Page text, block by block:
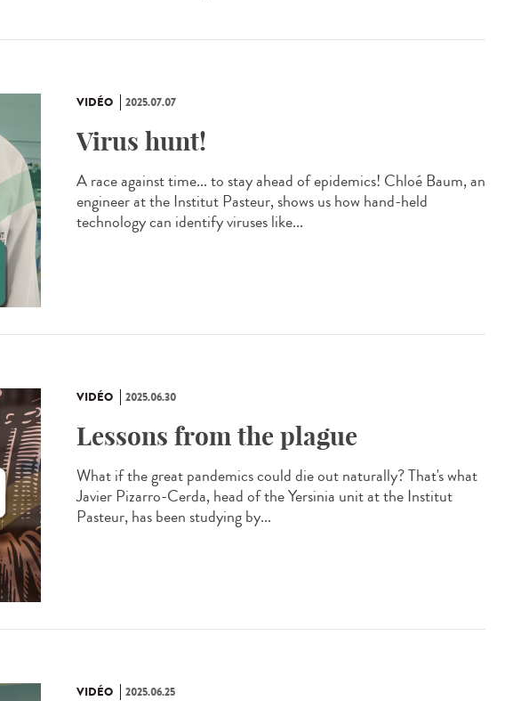
VIDÉO 2025.07.07
Virus hunt!
A race against time... to stay ahead of epidemics! Chloé Baum, an
engineer at the Institut Pasteur, shows us how hand-held
technology can identify viruses like...
VIDÉO 2025.06.30
Lessons from the plague
What if the great pandemics could die out naturally? That's what
Javier Pizarro-Cerda, head of the Yersinia unit at the Institut
Pasteur, has been studying by...
VIDÉO 2025.06.25